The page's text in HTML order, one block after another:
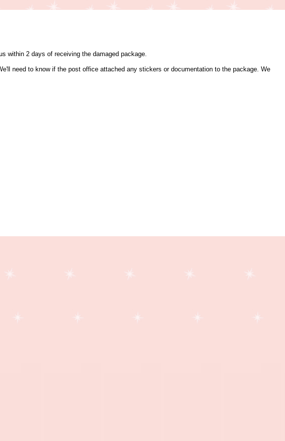
within 2 days of receiving the damaged package.
need to know if the post office attached any stickers or documentation to the package. We